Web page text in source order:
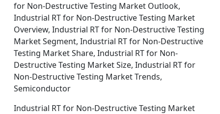
for Non-Destructive Testing Market Outlook,
Industrial RT for Non-Destructive Testing Market
Overview, Industrial RT for Non-Destructive Testing
Market Segment, Industrial RT for Non-Destructive
Testing Market Share, Industrial RT for Non-
Destructive Testing Market Size, Industrial RT for
Non-Destructive Testing Market Trends,
Semiconductor
Industrial RT for Non-Destructive Testing Market